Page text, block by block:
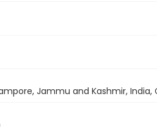
Jammu and Kashmir, India,